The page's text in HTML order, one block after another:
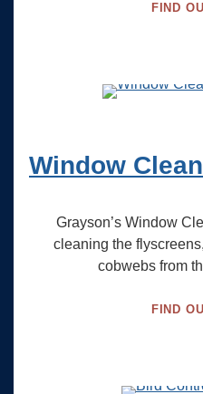
FIND
Window
Grayson’s Window
cleaning the
cobwebs from
FIND